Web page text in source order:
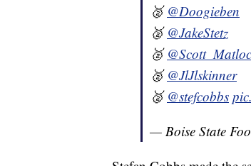
🥈 @Doogieben
🥈 @JakeStetz
🥈
🥈 @JlJlskinner
🥈 @stefcobbs
— Boise State